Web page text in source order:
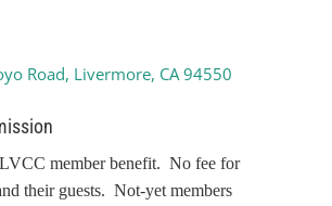
Road Livermore CA 94550
member benefit. No fee for
their guests. Not-yet members